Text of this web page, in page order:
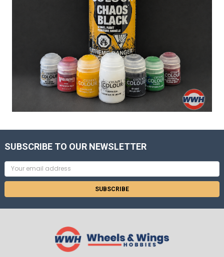
SUBSCRIBE TO OUR NEWSLETTER
Email
Address